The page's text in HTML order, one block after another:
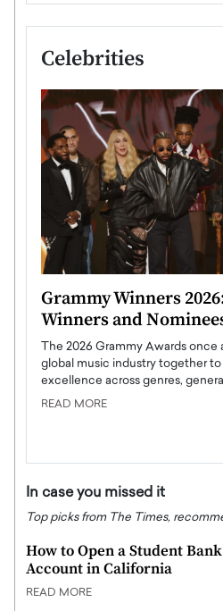
Celebrities
Grammy Winners
Winners and
The 2026 Grammy Awards once
global music industry together
excellence across genres,
READ MORE
In case you missed it
Top picks from The Times,
How to Open a Student Bank
Account in California
READ MORE